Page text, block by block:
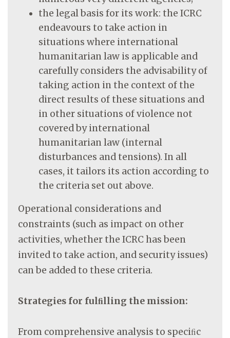
the legal basis for its work: the ICRC
endeavours to take action in
situations where international
humanitarian law is applicable and
carefully considers the advisability of
taking action in the context of the
direct results of these situations and
in other situations of violence not
covered by international
humanitarian law (internal
disturbances and tensions). In all
cases, it tailors its action according to
the criteria set out above.
Operational considerations and
constraints (such as impact on other
activities, whether the ICRC has been
invited to take action, and security issues)
can be added to these criteria.
Strategies for fulﬁlling the mission:
From comprehensive analysis to speciﬁc